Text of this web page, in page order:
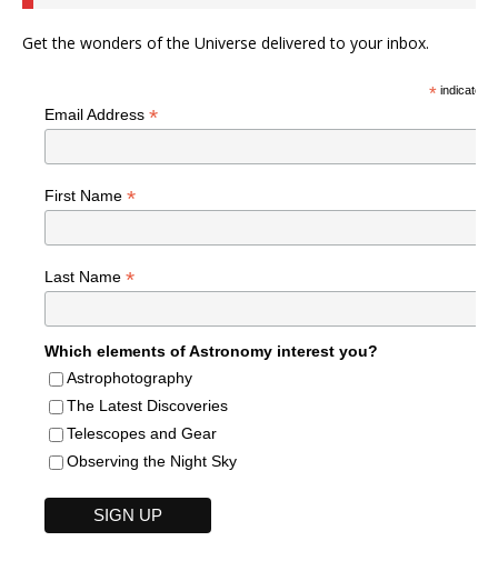
Get the wonders of the Universe delivered to your inbox.
*indicates
Email Address *
First Name *
Last Name *
Which elements of Astronomy interest you?
Astrophotography
The Latest Discoveries
Telescopes and Gear
Observing the Night Sky